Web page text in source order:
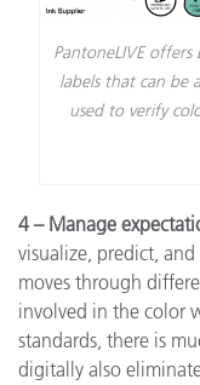
PantoneLIVE
labels that can be
used to verify
4 – Manage
visualize, predict,
moves through
involved in the color
standards, there is
digitally also